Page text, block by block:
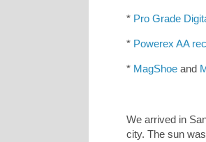
* Pro Grade
* Powerex AA
* MagShoe and
We arrived in
city. The sun